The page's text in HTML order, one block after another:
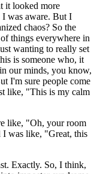
it looked more
I was aware. But I
chaos? So the
things everywhere in
wanting to really set
is someone who, it
our minds, you know,
I'm sure people come
like, "This is my calm
like, "Oh, your room
was like, "Great, this
Exactly. So, I think,